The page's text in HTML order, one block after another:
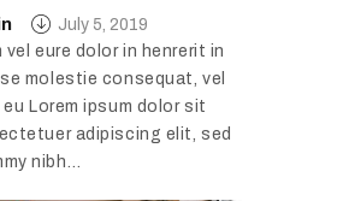
July 5, 2019
vel eure dolor in henrerit in
molestie consequat, vel
Lorem ipsum dolor sit
adipiscing elit, sed
nibh…